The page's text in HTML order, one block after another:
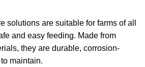
solutions are suitable for farms of all
and easy feeding. Made from
they are durable, corrosion-
maintain.